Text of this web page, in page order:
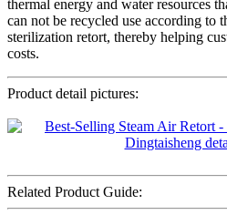
thermal energy and water resources
can not be recycled use according to
sterilization retort, thereby helping
costs.
Product detail pictures:
Related Product Guide: